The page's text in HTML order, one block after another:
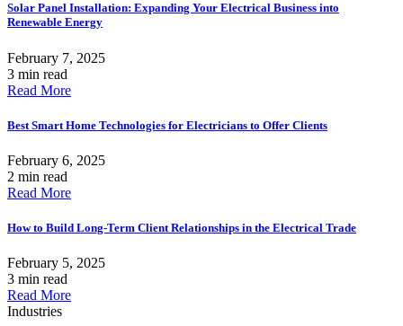
Solar Panel Installation: Expanding Your Electrical Business into
Renewable Energy
February 7, 2025
3 min read
Read More
Best Smart Home Technologies for Electricians to Offer Clients
February 6, 2025
2 min read
Read More
How to Build Long-Term Client Relationships in the Electrical Trade
February 5, 2025
3 min read
Read More
Industries